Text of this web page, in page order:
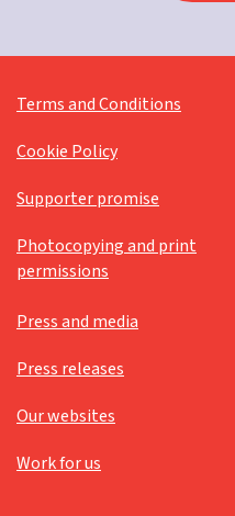
Terms and Conditions
Cookie Policy
Supporter promise
Photocopying and print
permissions
Press and media
Press releases
Our websites
Work for us